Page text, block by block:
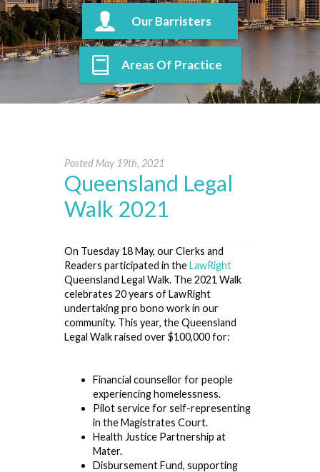
Our Barristers
Areas Of Practice
Posted May 19th, 2021
Queensland Legal
Walk 2021
On Tuesday 18 May, our Clerks and
Readers participated in theLawRight
Queensland Legal Walk. The 2021 Walk
celebrates 20 years of LawRight
undertaking pro bono work in our
community. This year, the Queensland
Legal Walk raised over $100,000 for:
Financial counsellor for people
experiencing homelessness.
Pilot service for self-representing
in the Magistrates Court.
Health Justice Partnership at
Mater.
Disbursement Fund, supporting